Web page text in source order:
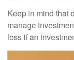
Keep in mind that
manage
loss if an